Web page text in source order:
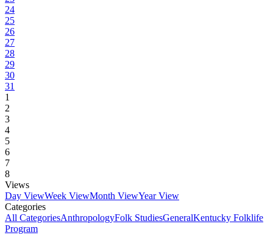
24
25
26
27
28
29
30
31
1
2
3
4
5
6
7
8
Views
Day ViewWeek ViewMonth ViewYear View
Categories
All CategoriesAnthropologyFolk StudiesGeneralKentucky Folklife
Program